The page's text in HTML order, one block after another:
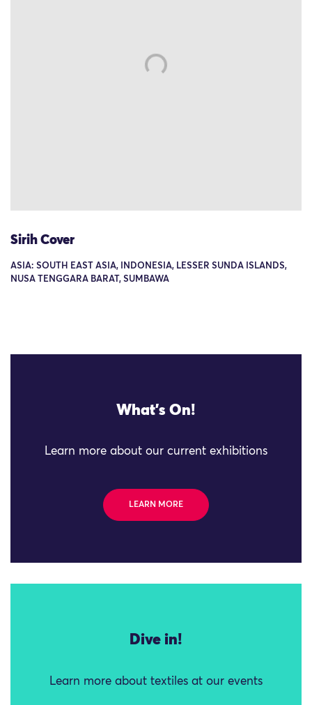
Sirih Cover
ASIA: SOUTH EAST ASIA, INDONESIA, LESSER SUNDA ISLANDS,
NUSA TENGGARA BARAT, SUMBAWA
What's On!
Learn more about our current exhibitions
LEARN MORE
Dive in!
Learn more about textiles at our events